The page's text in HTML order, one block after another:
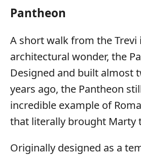
Pantheon
A short walk from the Trevi
architectural wonder, the
Designed and built almost
years ago, the Pantheon
incredible example of
that literally brought Marty
Originally designed as a